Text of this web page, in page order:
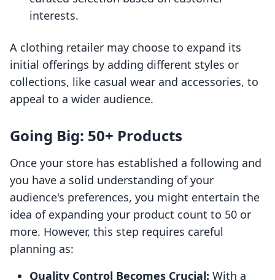
interests.
A clothing retailer may choose to expand its
initial offerings by adding different styles or
collections, like casual wear and accessories, to
appeal to a wider audience.
Going Big: 50+ Products
Once your store has established a following and
you have a solid understanding of your
audience's preferences, you might entertain the
idea of expanding your product count to 50 or
more. However, this step requires careful
planning as:
Quality Control Becomes Crucial: With a